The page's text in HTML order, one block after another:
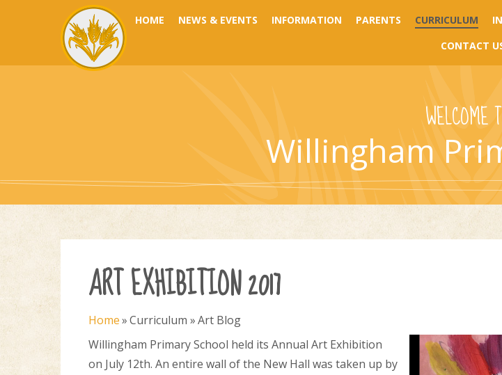
Skip to content ↓
HOME NEWS & EVENTS INFORMATION PARENTS CURRICULUM
CONTACT
WELCOME
Willingham
ART EXHIBITION 2017
Home»Curriculum »Art Blog
Willingham Primary School held its Annual Art Exhibition
on July 12th. An entire wall of the New Hall was taken up by